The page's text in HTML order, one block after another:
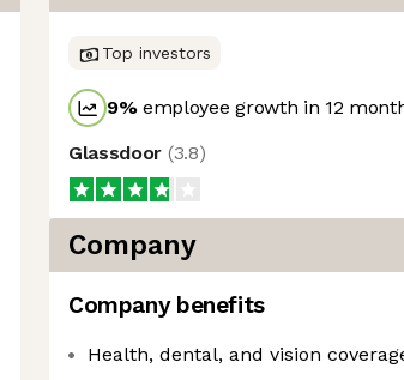
Top investors
9%employee growth in 12
Glassdoor (3.8)
Company
Company benefits
Health, dental, and vision